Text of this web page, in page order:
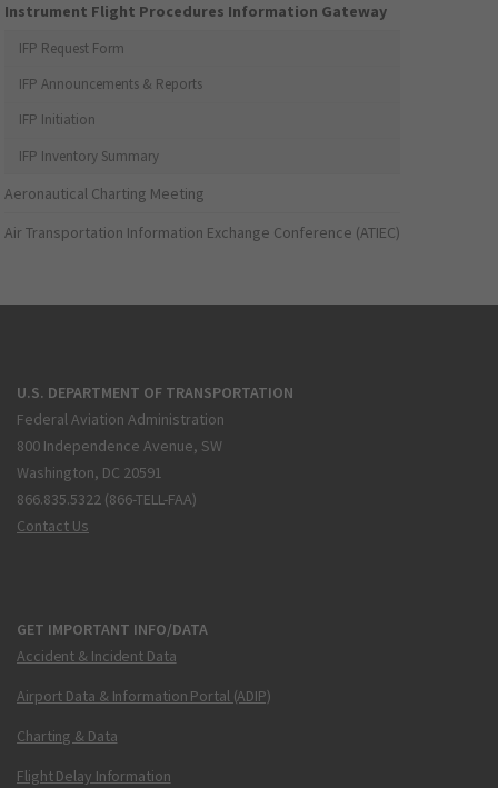
Instrument Flight Procedures Information Gateway
IFP Request Form
IFP Announcements & Reports
IFP Initiation
IFP Inventory Summary
Aeronautical Charting Meeting
Air Transportation Information Exchange Conference (ATIEC)
U.S. DEPARTMENT OF TRANSPORTATION
Federal Aviation Administration
800 Independence Avenue, SW
Washington, DC 20591
866.835.5322 (866-TELL-FAA)
Contact Us
GET IMPORTANT INFO/DATA
Accident & Incident Data
Airport Data & Information Portal (ADIP)
Charting & Data
Flight Delay Information